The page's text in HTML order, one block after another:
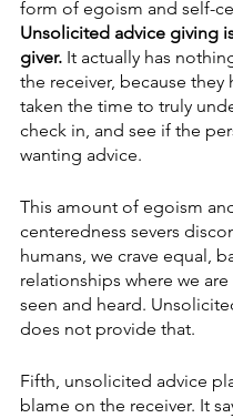
form of egoism and self-
Unsolicited advice giving
giver. It actually has
the receiver, because they
taken the time to truly
check in, and see if the
wanting advice.
This amount of egoism
centeredness severs
humans, we crave equal,
relationships where we
seen and heard.
does not provide that.
Fifth, unsolicited advice
blame on the receiver. It